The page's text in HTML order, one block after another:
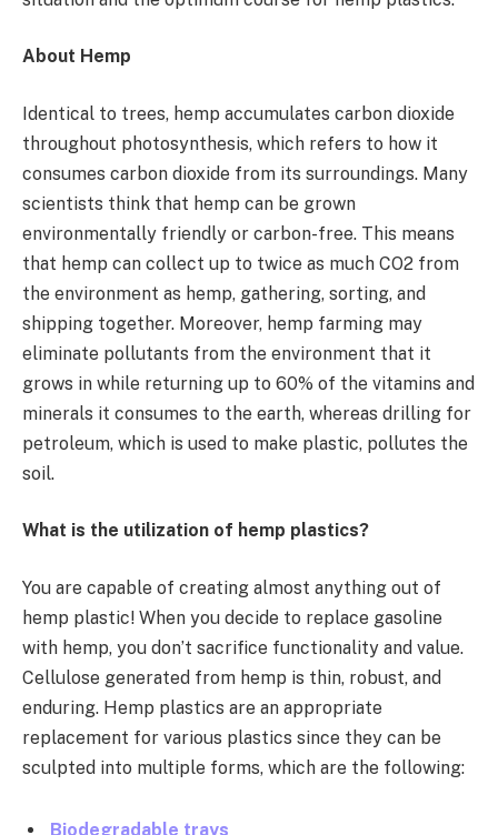
About Hemp
Identical to trees, hemp accumulates carbon dioxide
throughout photosynthesis, which refers to how it
consumes carbon dioxide from its surroundings. Many
scientists think that hemp can be grown
environmentally friendly or carbon-free. This means
that hemp can collect up to twice as much CO2 from
the environment as hemp, gathering, sorting, and
shipping together. Moreover, hemp farming may
eliminate pollutants from the environment that it
grows in while returning up to 60% of the vitamins and
minerals it consumes to the earth, whereas drilling for
petroleum, which is used to make plastic, pollutes the
soil.
What is the utilization of hemp plastics?
You are capable of creating almost anything out of
hemp plastic! When you decide to replace gasoline
with hemp, you don’t sacrifice functionality and value.
Cellulose generated from hemp is thin, robust, and
enduring. Hemp plastics are an appropriate
replacement for various plastics since they can be
sculpted into multiple forms, which are the following:
Biodegradable trays